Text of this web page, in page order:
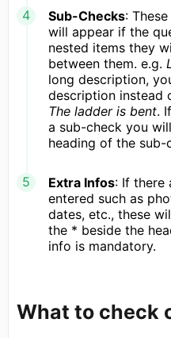
Sub-Checks:
will appear if the
nested items they
between them. e.g.
long description,
description instead
The ladder is bent.
a sub-check you
heading of the sub-
Extra Infos: If there
entered such as
dates, etc., these
the * beside the
info is mandatory.
What to check